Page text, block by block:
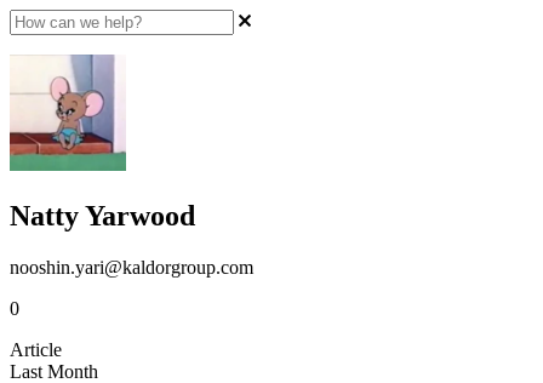
Natty Yarwood
nooshin.yari@kaldorgroup.com
0
Article
Last Month